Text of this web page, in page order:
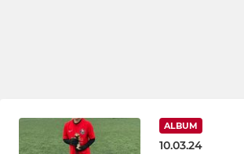
ALBUM
10.03.24